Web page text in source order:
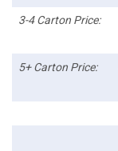
3-4 Carton Price:
5+ Carton Price: